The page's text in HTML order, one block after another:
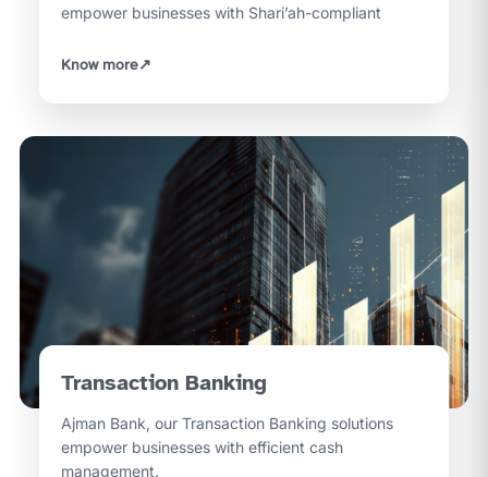
empower businesses with Shari’ah-compliant
Know more↗
Transaction Banking
Ajman Bank, our Transaction Banking solutions
empower businesses with efficient cash
management.